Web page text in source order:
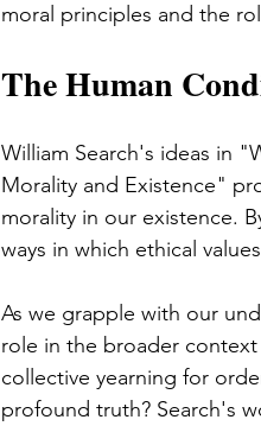
moral principles and the
The Human
William Search's ideas in
Morality and Existence"
morality in our existence.
ways in which ethical
As we grapple with our
role in the broader
collective yearning for
profound truth? Search's